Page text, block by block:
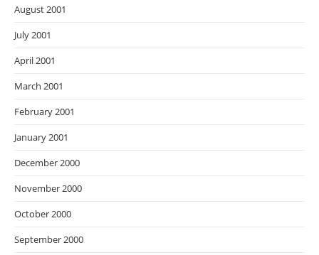
August 2001
July 2001
April 2001
March 2001
February 2001
January 2001
December 2000
November 2000
October 2000
September 2000